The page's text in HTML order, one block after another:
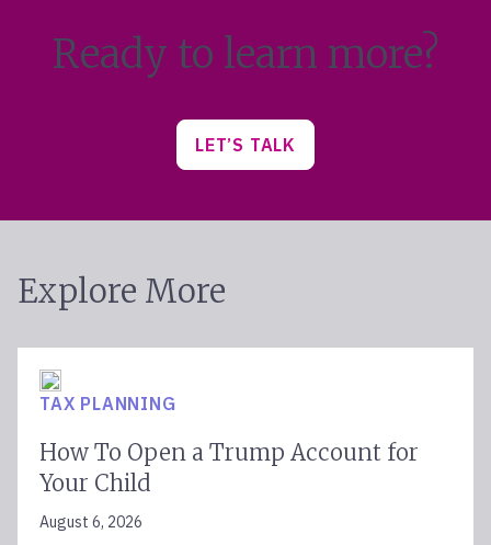
Ready to learn more?
LET’S TALK
Explore More
TAX PLANNING
How To Open a Trump Account for
Your Child
August 6, 2026